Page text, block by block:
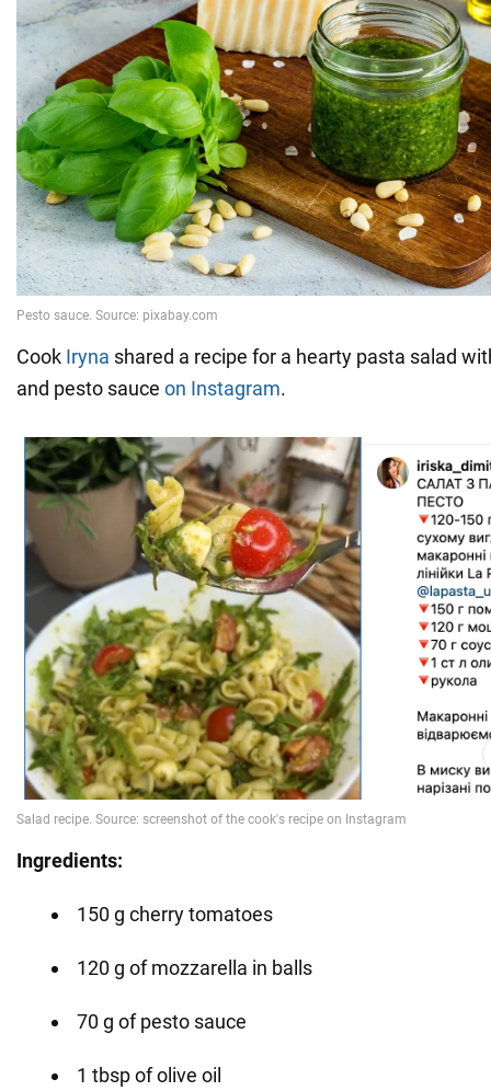
Cook Iryna shared a recipe for a hearty pasta salad
and pesto sauce on Instagram.
Ingredients:
150 g cherry tomatoes
120 g of mozzarella in balls
70 g of pesto sauce
1 tbsp of olive oil